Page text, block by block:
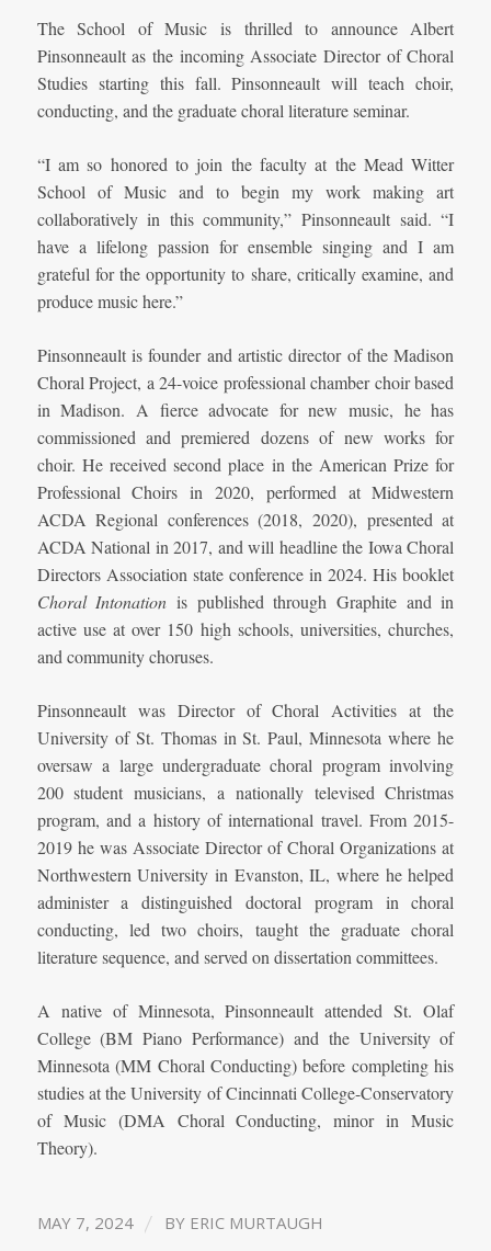
The School of Music is thrilled to announce Albert
Pinsonneault as the incoming Associate Director of Choral
Studies starting this fall. Pinsonneault will teach choir,
conducting, and the graduate choral literature seminar.
“I am so honored to join the faculty at the Mead Witter
School of Music and to begin my work making art
collaboratively in this community,” Pinsonneault said. “I
have a lifelong passion for ensemble singing and I am
grateful for the opportunity to share, critically examine, and
produce music here.”
Pinsonneault is founder and artistic director of the Madison
Choral Project, a 24-voice professional chamber choir based
in Madison. A fierce advocate for new music, he has
commissioned and premiered dozens of new works for
choir. He received second place in the American Prize for
Professional Choirs in 2020, performed at Midwestern
ACDA Regional conferences (2018, 2020), presented at
ACDA National in 2017, and will headline the Iowa Choral
Directors Association state conference in 2024. His booklet
Choral Intonation is published through Graphite and in
active use at over 150 high schools, universities, churches,
and community choruses.
Pinsonneault was Director of Choral Activities at the
University of St. Thomas in St. Paul, Minnesota where he
oversaw a large undergraduate choral program involving
200 student musicians, a nationally televised Christmas
program, and a history of international travel. From 2015-
2019 he was Associate Director of Choral Organizations at
Northwestern University in Evanston, IL, where he helped
administer a distinguished doctoral program in choral
conducting, led two choirs, taught the graduate choral
literature sequence, and served on dissertation committees.
A native of Minnesota, Pinsonneault attended St. Olaf
College (BM Piano Performance) and the University of
Minnesota (MM Choral Conducting) before completing his
studies at the University of Cincinnati College-Conservatory
of Music (DMA Choral Conducting, minor in Music
Theory).
MAY 7, 2024 / BY ERIC MURTAUGH